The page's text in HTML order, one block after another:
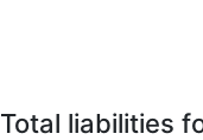
Total liabilities